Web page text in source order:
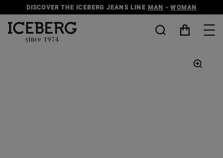
DISCOVER THE ICEBERG JEANS LINE MAN -WOMAN